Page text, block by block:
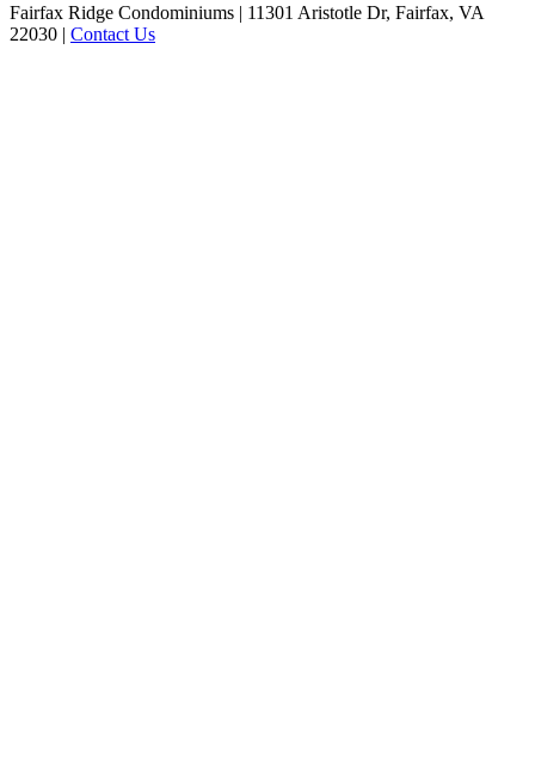
Fairfax Ridge Condominiums | 11301 Aristotle Dr, Fairfax, VA
22030 | Contact Us